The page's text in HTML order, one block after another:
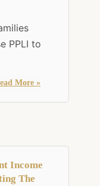
PPLI to
More »
Income
The